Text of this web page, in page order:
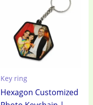
Key ring
Hexagon Customized
₹200.00.₹99.00.